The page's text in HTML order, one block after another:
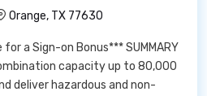
Orange, TX 77630
a Sign-on Bonus*** SUMMARY
capacity up to 80,000
deliver hazardous and non-